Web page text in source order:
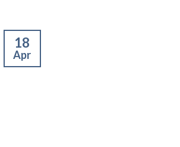
18
Apr